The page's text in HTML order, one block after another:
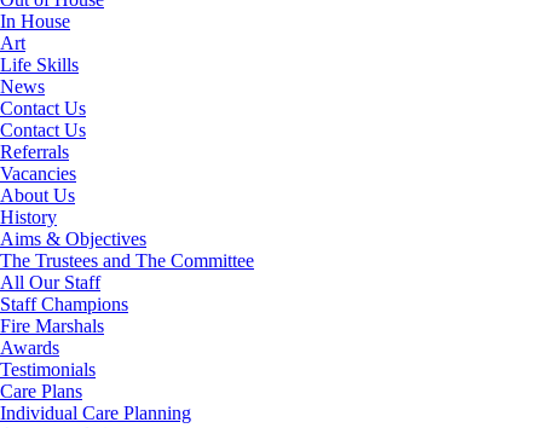
In House
Art
Life Skills
News
Contact Us
Contact Us
Referrals
Vacancies
About Us
History
Aims & Objectives
The Trustees and The Committee
All Our Staff
Staff Champions
Fire Marshals
Awards
Testimonials
Care Plans
Individual Care Planning